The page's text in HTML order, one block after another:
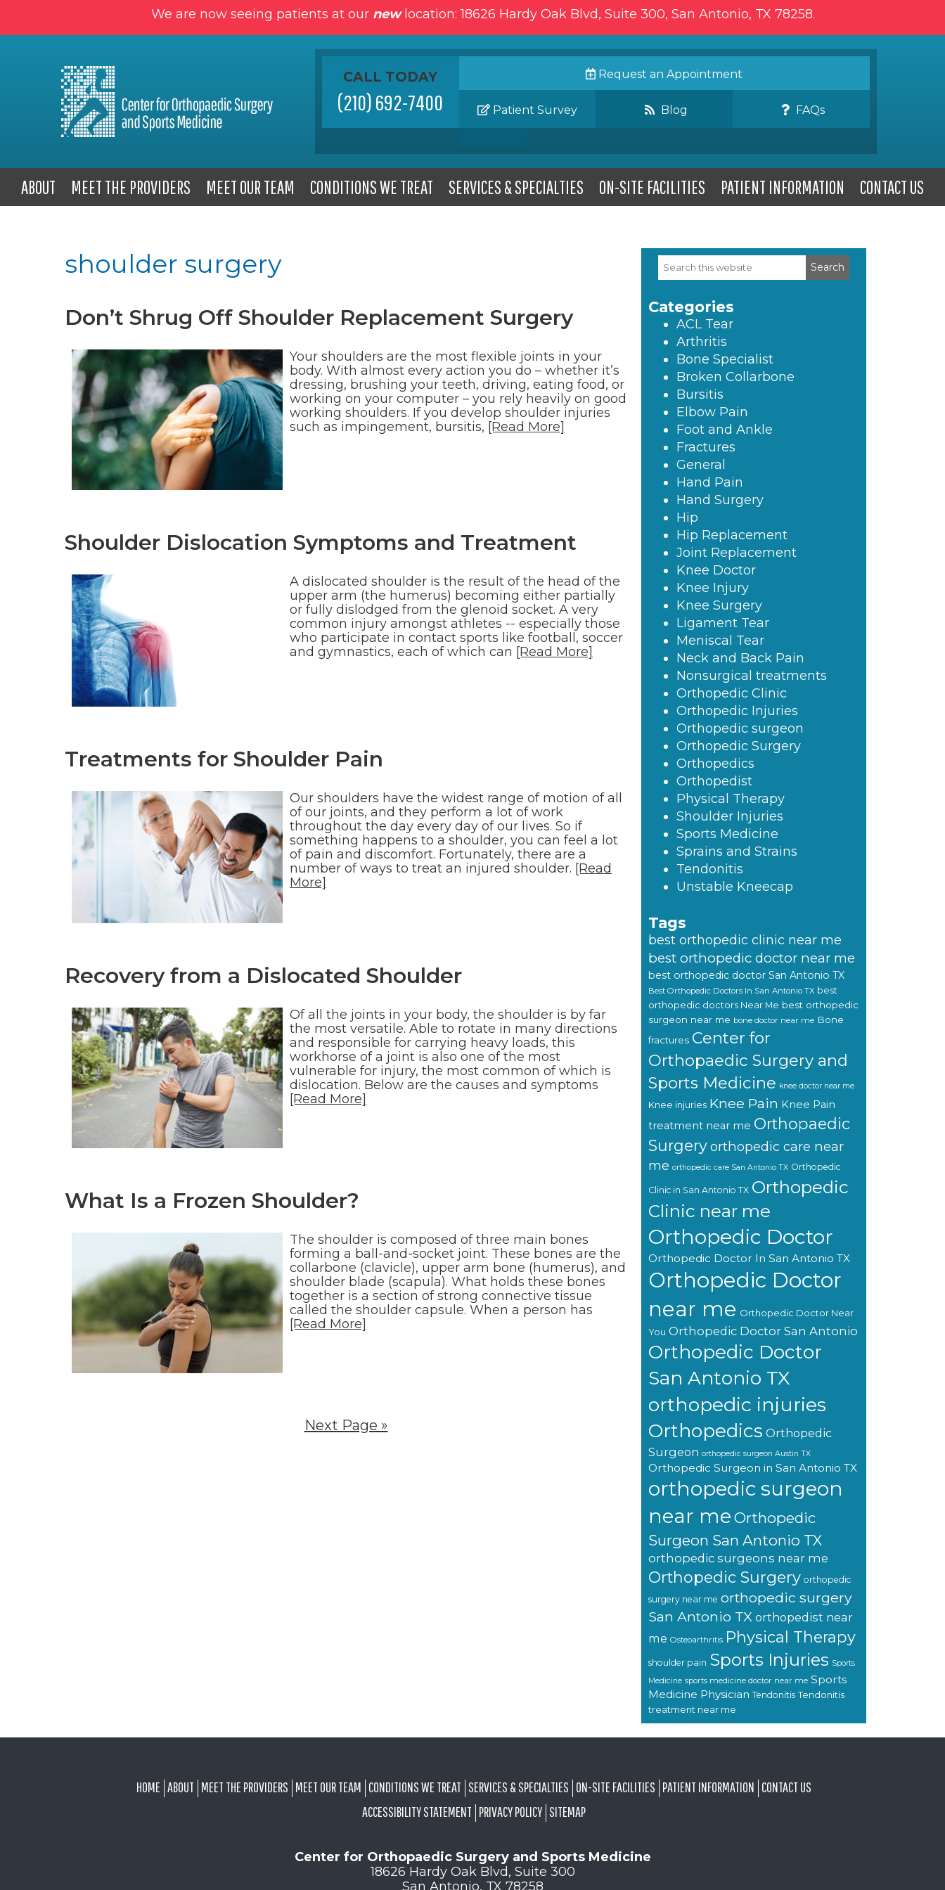
We are now seeing patients at our newlocation: 18626 Hardy Oak Blvd, Suite 300, San Antonio, TX 78258.
CALL TODAY
(210) 692-7400
Request an Appointment
Patient Survey Blog FAQs
ABOUT MEET THE PROVIDERS MEET OUR TEAM CONDITIONS WE TREAT SERVICES & SPECIALTIES ON-SITE FACILITIES PATIENT INFORMATION CONTACT US
shoulder surgery
Don’t Shrug Off Shoulder Replacement Surgery
Your shoulders are the most flexible joints in your
body. With almost every action you do – whether it’s
dressing, brushing your teeth, driving, eating food, or
working on your computer – you rely heavily on good
working shoulders. If you develop shoulder injuries
such as impingement, bursitis, [Read More]
Shoulder Dislocation Symptoms and Treatment
A dislocated shoulder is the result of the head of the
upper arm (the humerus) becoming either partially
or fully dislodged from the glenoid socket. A very
common injury amongst athletes -- especially those
who participate in contact sports like football, soccer
and gymnastics, each of which can [Read More]
Treatments for Shoulder Pain
Our shoulders have the widest range of motion of all
of our joints, and they perform a lot of work
throughout the day every day of our lives. So if
something happens to a shoulder, you can feel a lot
of pain and discomfort. Fortunately, there are a
number of ways to treat an injured shoulder. [Read
More]
Recovery from a Dislocated Shoulder
Of all the joints in your body, the shoulder is by far
the most versatile. Able to rotate in many directions
and responsible for carrying heavy loads, this
workhorse of a joint is also one of the most
vulnerable for injury, the most common of which is
dislocation. Below are the causes and symptoms
[Read More]
What Is a Frozen Shoulder?
The shoulder is composed of three main bones
forming a ball-and-socket joint. These bones are the
collarbone (clavicle), upper arm bone (humerus), and
shoulder blade (scapula). What holds these bones
together is a section of strong connective tissue
called the shoulder capsule. When a person has
[Read More]
Next Page »
Primary
Sidebar
Search
this
Categories
ACL Tear
Arthritis
Bone Specialist
Broken Collarbone
Bursitis
Elbow Pain
Foot and Ankle
Fractures
General
Hand Pain
Hand Surgery
Hip
Hip Replacement
Joint Replacement
Knee Doctor
Knee Injury
Knee Surgery
Ligament Tear
Meniscal Tear
Neck and Back Pain
Nonsurgical treatments
Orthopedic Clinic
Orthopedic Injuries
Orthopedic surgeon
Orthopedic Surgery
Orthopedics
Orthopedist
Physical Therapy
Shoulder Injuries
Sports Medicine
Sprains and Strains
Tendonitis
Unstable Kneecap
Tags
best orthopedic clinic near me
best orthopedic doctor near me
best orthopedic doctor San Antonio TX
Best Orthopedic Doctors In San Antonio TX best
orthopedic doctors Near Me best orthopedic
surgeon near me bone doctor near me Bone
fractures Center for
Orthopaedic Surgery and
Sports Medicine knee doctor near me
Knee injuries Knee Pain Knee Pain
treatment near me Orthopaedic
Surgeryorthopedic care near
me orthopedic care San Antonio TX Orthopedic
Clinic in San Antonio TX Orthopedic
Clinic near me
Orthopedic Doctor
Orthopedic Doctor In San Antonio TX
Orthopedic Doctor
near me Orthopedic Doctor Near
You Orthopedic Doctor San Antonio
Orthopedic Doctor
San Antonio TX
orthopedic injuries
Orthopedics Orthopedic
Surgeon orthopedic surgeon Austin TX
Orthopedic Surgeon in San Antonio TX
orthopedic surgeon
near me Orthopedic
Surgeon San Antonio TX
orthopedic surgeons near me
Orthopedic Surgery orthopedic
surgery near me orthopedic surgery
San Antonio TX orthopedist near
me Osteoarthritis Physical Therapy
shoulder pain Sports Injuries Sports
Medicine sports medicine doctor near me Sports
Medicine Physician Tendonitis Tendonitis
treatment near me
HOME ABOUT MEET THE PROVIDERS MEET OUR TEAM CONDITIONS WE TREAT SERVICES & SPECIALTIES ON-SITE FACILITIES PATIENT INFORMATION CONTACT US
ACCESSIBILITY STATEMENT PRIVACY POLICY SITEMAP
Center for Orthopaedic Surgery and Sports Medicine
18626 Hardy Oak Blvd, Suite 300
San Antonio, TX 78258